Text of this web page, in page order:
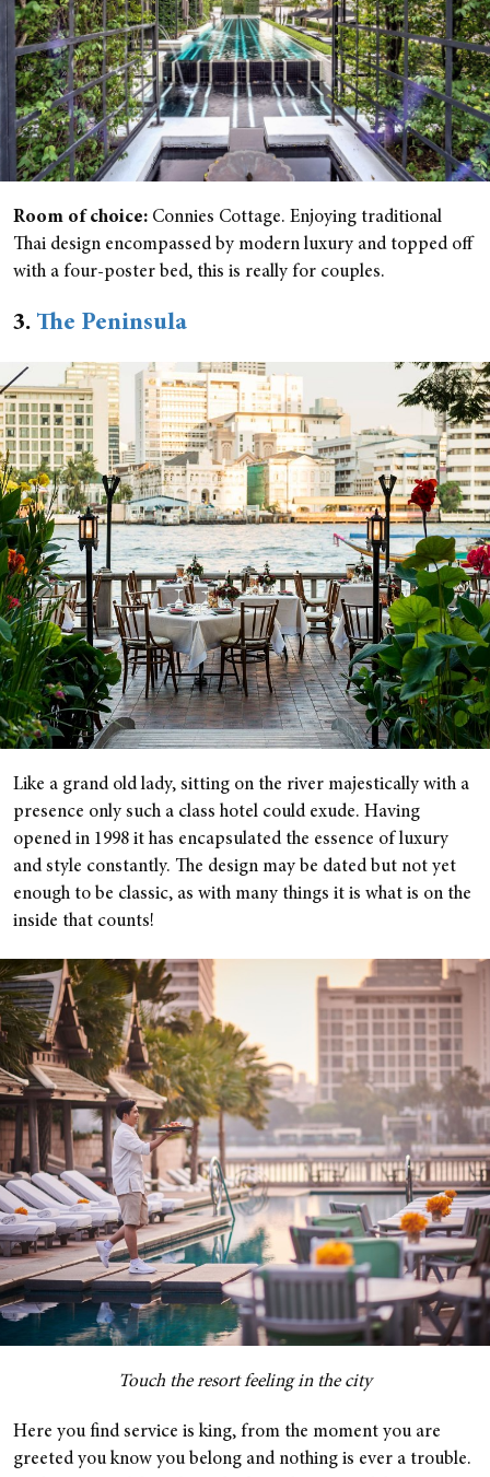
Room of choice: Connies Cottage. Enjoying traditional
Thai design encompassed by modern luxury and topped off
with a four-poster bed, this is really for couples.
3. The Peninsula
Like a grand old lady, sitting on the river majestically with a
presence only such a class hotel could exude. Having
opened in 1998 it has encapsulated the essence of luxury
and style constantly. The design may be dated but not yet
enough to be classic, as with many things it is what is on the
inside that counts!
Touch the resort feeling in the city
Here you find service is king, from the moment you are
greeted you know you belong and nothing is ever a trouble.